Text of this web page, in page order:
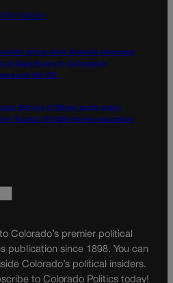
group aims Spanish-language
at Gabe Evans in Colorado’s
8th CD
School of Mines lands major
in Trump’s $100M mining-education
Colorado’s premier political
publication since 1898. You can
Colorado’s political insiders.
to Colorado Politics today!